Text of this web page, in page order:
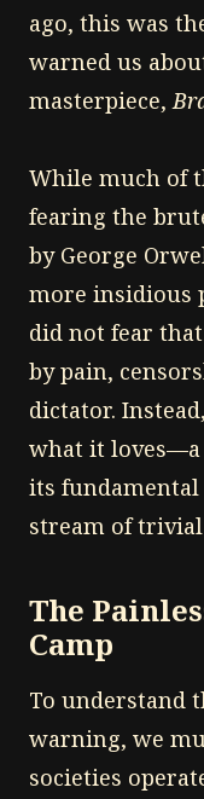
ago, this was
warned us
masterpiece,
While much of
fearing the
by George
more insidious
did not fear
by pain,
dictator.
what it
its fundamental
stream of trivial
The
Camp
To understand
warning, we
societies